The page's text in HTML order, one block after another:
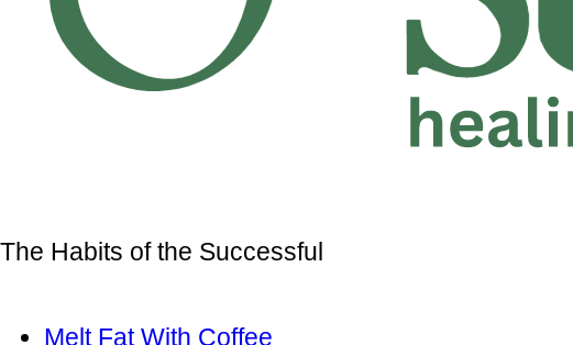
The Habits of the Successful
Melt Fat With Coffee